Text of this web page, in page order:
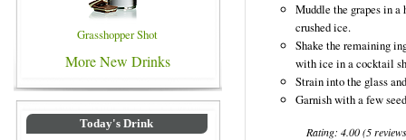
Grasshopper Shot
More New Drinks
Today's Drink
Muddle the grapes in
crushed ice.
Shake the remaining
with ice in a cocktail
Strain into the glass
Garnish with a few
Rating:4.00(5